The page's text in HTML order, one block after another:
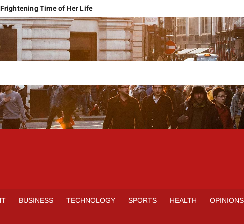
Time of Her Life
Economic Reality
Pleas Maintainable
Conflict
Spain Outclass France to Reach FIFA World Cup 2026 Final
Hormuz
Harassment Case
Launch in Lahore
BUSINESS TECHNOLOGY SPORTS HEALTH OPINIONS